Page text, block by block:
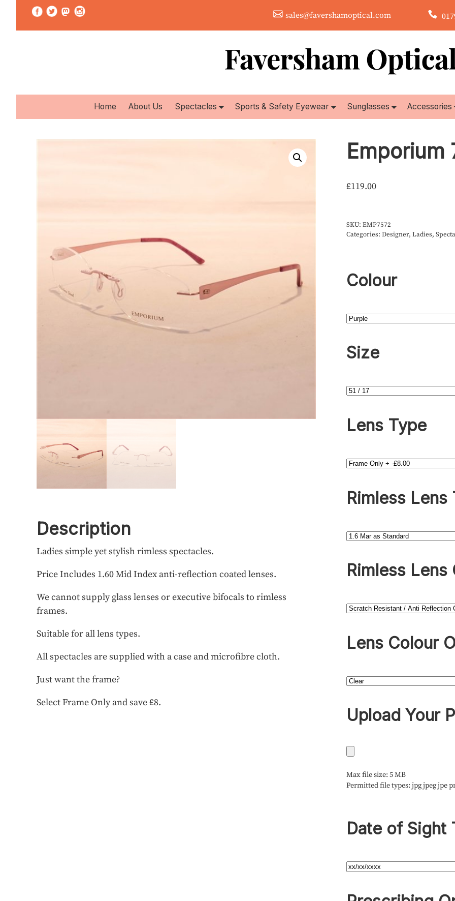
sales@favershamoptical.com
Home About Us Spectacles Sports & Safety Eyewear Sunglasses Accessories
Description
Ladies simple yet stylish rimless spectacles.
Price Includes 1.60 Mid Index anti-reflection coated lenses.
We cannot supply glass lenses or executive bifocals to rimless
frames.
Suitable for all lens types.
All spectacles are supplied with a case and microfibre cloth.
Just want the frame?
Select Frame Only and save £8.
Emporium
£119.00
SKU: EMP7572
Categories: Designer, Ladies,
Colour
Size
Lens Type
Rimless
Rimless Lens
Lens Colour
Upload Your
Max file size: 5 MB
Permitted file types: jpg jpeg jpe
Date of Sight